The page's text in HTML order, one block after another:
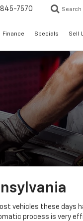
7570 Search
Finance Specials Sell
vehicles these days
process is very